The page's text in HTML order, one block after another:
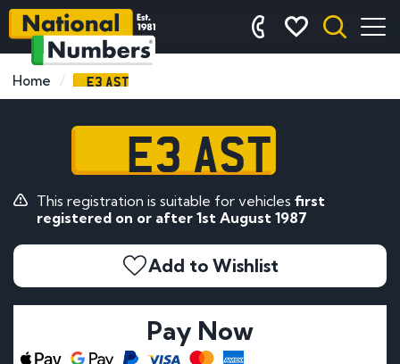
Home E3 AST
E3 AST
This registration is suitable for vehicles first
registered on or after 1st August 1987
Add to Wishlist
Pay Now